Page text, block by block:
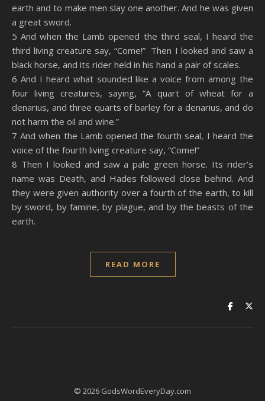
earth and to make men slay one another. And he was given
a great sword.
5 And when the Lamb opened the third seal, I heard the
third living creature say, “Come!” Then I looked and saw a
black horse, and its rider held in his hand a pair of scales.
6 And I heard what sounded like a voice from among the
four living creatures, saying, “A quart of wheat for a
denarius, and three quarts of barley for a denarius, and do
not harm the oil and wine.”
7 And when the Lamb opened the fourth seal, I heard the
voice of the fourth living creature say, “Come!”
8 Then I looked and saw a pale green horse. Its rider’s
name was Death, and Hades followed close behind. And
they were given authority over a fourth of the earth, to kill
by sword, by famine, by plague, and by the beasts of the
earth.
READ MORE
© 2026 GodsWordEveryDay.com